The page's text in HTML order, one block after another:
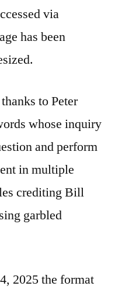
via
has been
to Peter
whose inquiry
and perform
in multiple
crediting Bill
garbled
2025 the format